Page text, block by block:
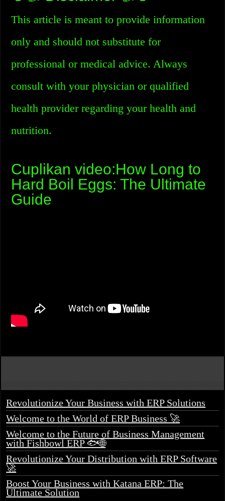
This article is meant to provide information
only and should not substitute for
professional or medical advice. Always
consult with your physician or qualified
health provider regarding your health and
nutrition.
Cuplikan video:How Long to
Hard Boil Eggs: The Ultimate
Guide
Revolutionize Your Business with ERP Solutions
Welcome to the World of ERP Business 🚀
Welcome to the Future of Business Management
with Fishbowl ERP 🐟🌐
Revolutionize Your Distribution with ERP Software
🚀
Boost Your Business with Katana ERP: The
Ultimate Solution